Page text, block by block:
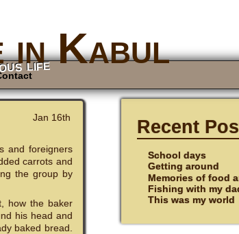
in Kabul
life
Jan 16th
and foreigners
carrots and
the group by
how the baker
his head and
baked bread.
Recent
School days
Getting around
Memories of food
Fishing with my
This was my world